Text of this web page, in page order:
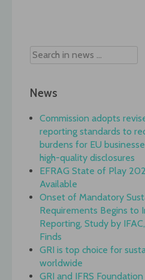
News
Commission adopts
reporting standards to
burdens for EU
high-quality disclosures
EFRAG State of Play
Available
Onset of Mandatory
Requirements Begins to
Reporting, Study by
Finds
GRI is top choice for
worldwide
GRI and IFRS